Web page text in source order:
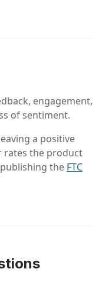
engagement,
of sentiment.
a positive
rates the product
the FTC